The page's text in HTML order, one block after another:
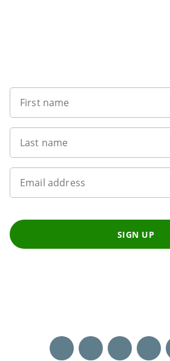
First name
Last name
Email address
SIGN UP